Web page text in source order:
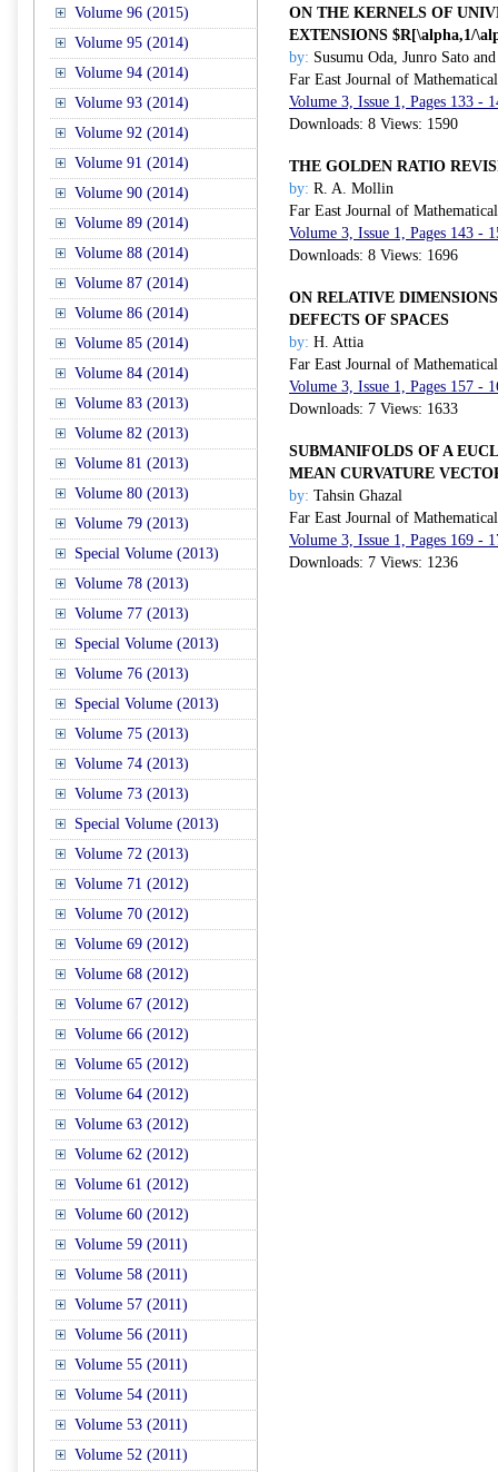
Volume 96 (2015)
Volume 95 (2014)
Volume 94 (2014)
Volume 93 (2014)
Volume 92 (2014)
Volume 91 (2014)
Volume 90 (2014)
Volume 89 (2014)
Volume 88 (2014)
Volume 87 (2014)
Volume 86 (2014)
Volume 85 (2014)
Volume 84 (2014)
Volume 83 (2013)
Volume 82 (2013)
Volume 81 (2013)
Volume 80 (2013)
Volume 79 (2013)
Special Volume (2013)
Volume 78 (2013)
Volume 77 (2013)
Special Volume (2013)
Volume 76 (2013)
Special Volume (2013)
Volume 75 (2013)
Volume 74 (2013)
Volume 73 (2013)
Special Volume (2013)
Volume 72 (2013)
Volume 71 (2012)
Volume 70 (2012)
Volume 69 (2012)
Volume 68 (2012)
Volume 67 (2012)
Volume 66 (2012)
Volume 65 (2012)
Volume 64 (2012)
Volume 63 (2012)
Volume 62 (2012)
Volume 61 (2012)
Volume 60 (2012)
Volume 59 (2011)
Volume 58 (2011)
Volume 57 (2011)
Volume 56 (2011)
Volume 55 (2011)
Volume 54 (2011)
Volume 53 (2011)
Volume 52 (2011)
ON THE KERNELS OF
EXTENSIONS $R[\alpha,1/
by: Susumu Oda, Junro Sato
Far East Journal of
Volume 3, Issue 1, Pages 133 -
Downloads: 8 Views: 1590
THE GOLDEN RATIO
by: R. A. Mollin
Far East Journal of
Volume 3, Issue 1, Pages 143 -
Downloads: 8 Views: 1696
ON RELATIVE
DEFECTS OF SPACES
by: H. Attia
Far East Journal of
Volume 3, Issue 1, Pages 157 -
Downloads: 7 Views: 1633
SUBMANIFOLDS OF A
MEAN CURVATURE
by: Tahsin Ghazal
Far East Journal of
Volume 3, Issue 1, Pages 169 -
Downloads: 7 Views: 1236